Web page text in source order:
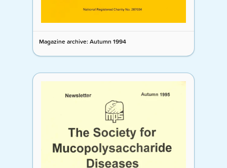
Magazine archive: Autumn 1994